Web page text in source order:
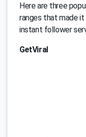
Here are three
ranges that made
instant follower
GetViral